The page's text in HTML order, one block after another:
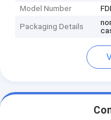
Model Number
Packaging Details